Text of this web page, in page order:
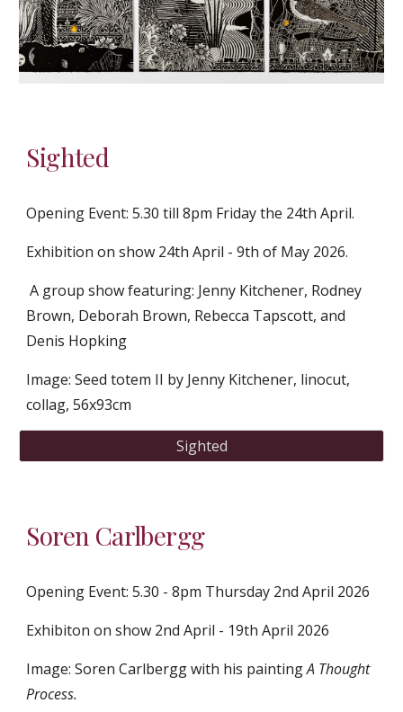
Sighted
Opening Event: 5.30 till 8pm Friday the 24th April.
Exhibition on show 24th April - 9th of May 2026.
A group show featuring: Jenny Kitchener, Rodney
Brown, Deborah Brown, Rebecca Tapscott, and
Denis Hopking
Image: Seed totem II by Jenny Kitchener, linocut,
collag, 56x93cm
Sighted
Soren Carlbergg
Opening Event: 5.30 - 8pm Thursday 2nd April 2026
Exhibiton on show 2nd April - 19th April 2026
Image: Soren Carlbergg with his paintingA Thought
Process.